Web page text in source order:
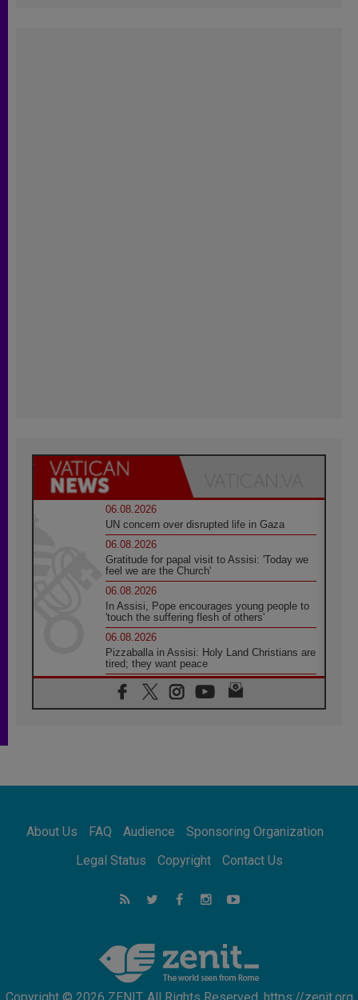
06.08.2026
UN concern over disrupted life in Gaza
06.08.2026
Gratitude for papal visit to Assisi: 'Today we
feel we are the Church'
06.08.2026
In Assisi, Pope encourages young people to
'touch the suffering flesh of others'
06.08.2026
Pizzaballa in Assisi: Holy Land Christians are
tired; they want peace
06.08.2026
Franciscan Provincial Minister: School of St.
Francis teaches the Gospel of peace
Africa's Synodal Journey to 2028 Begins with
Call to Build a Listening Church Across the
Argentina will bring a message of peace
strengthen faith and hope
About Us FAQ Audience
Sponsoring Organization
Legal Status
Copyright Contact Us